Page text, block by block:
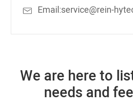
Email:service@rein-
We are here to
needs and